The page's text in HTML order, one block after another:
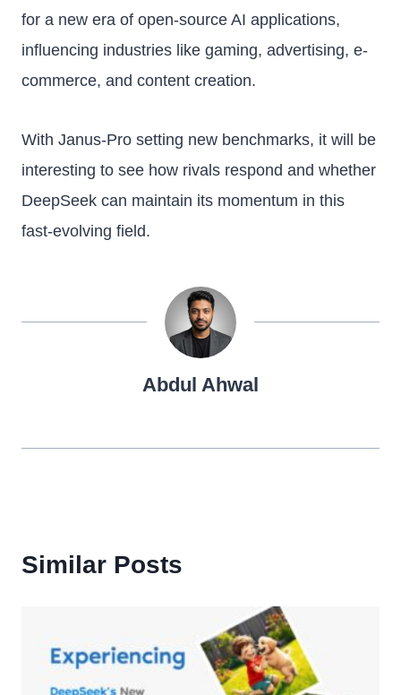
for a new era of open-source AI applications,
influencing industries like gaming, advertising, e-
commerce, and content creation.
With Janus-Pro setting new benchmarks, it will be
interesting to see how rivals respond and whether
DeepSeek can maintain its momentum in this
fast-evolving field.
Abdul Ahwal
Similar Posts